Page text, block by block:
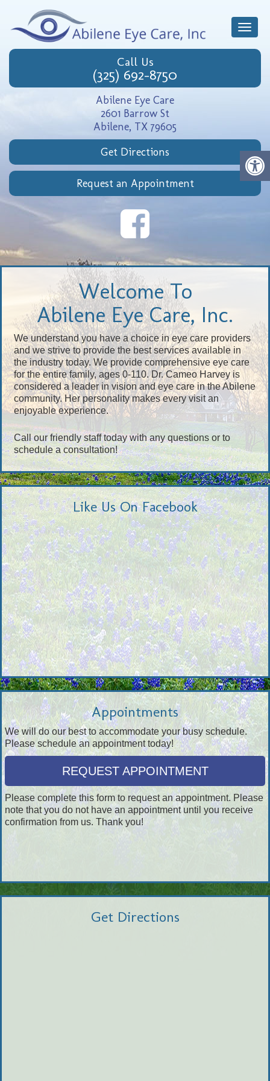
Call Us
(325) 692-8750
Abilene Eye Care
2601 Barrow St
Abilene, TX 79605
Get Directions
Request an Appointment
Toggle
Welcome To
Abilene Eye Care, Inc.
We understand you have a choice in eye care providers
and we strive to provide the best services available in
the industry today. We provide comprehensive eye care
for the entire family, ages 0-110. Dr. Cameo Harvey is
considered a leader in vision and eye care in the Abilene
community. Her personality makes every visit an
enjoyable experience.
Call our friendly staff today with any questions or to
schedule a consultation!
Like Us On Facebook
Appointments
We will do our best to accommodate your busy schedule.
Please schedule an appointment today!
REQUEST APPOINTMENT
Please complete this form to request an appointment. Please
note that you do not have an appointment until you receive
confirmation from us. Thank you!
Get Directions